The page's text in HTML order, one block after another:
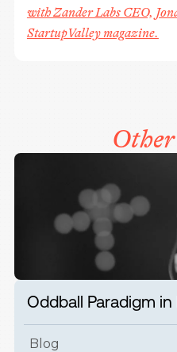
with Zander Labs CEO,
StartupValley magazine.
Other
Oddball Paradigm
Blog